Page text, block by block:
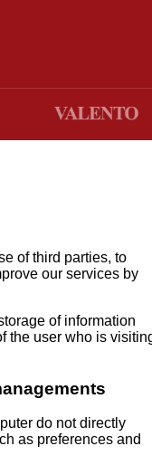
of third parties, to
our services by
of information
the user who is
do not directly
as preferences and